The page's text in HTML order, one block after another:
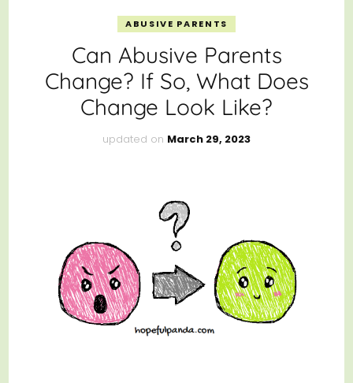
ABUSIVE PARENTS
Can Abusive Parents
Change? If So, What Does
Change Look Like?
updated on March 29, 2023